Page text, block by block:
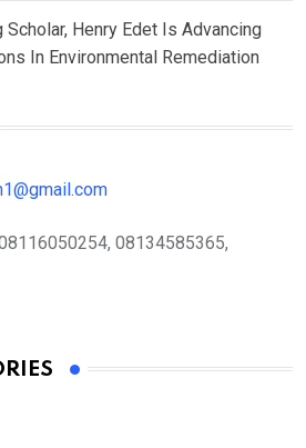
Scholar, Henry Edet Is Advancing
In Environmental Remediation
08134585365,